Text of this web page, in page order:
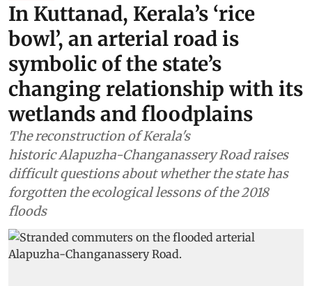
In Kuttanad, Kerala’s ‘rice
bowl’, an arterial road is
symbolic of the state’s
changing relationship with its
wetlands and floodplains
The reconstruction of Kerala's
historic Alapuzha-Changanassery Road raises
difficult questions about whether the state has
forgotten the ecological lessons of the 2018
floods